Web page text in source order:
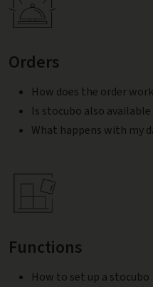
Orders
How does the order
Is stocubo also
What happens with my
Functions
How to set up a stocubo